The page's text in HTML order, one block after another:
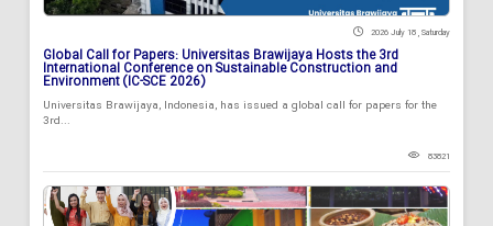
2026 July 18 , Saturday
Global Call for Papers: Universitas Brawijaya Hosts the 3rd
International Conference on Sustainable Construction and
Environment (IC-SCE 2026)
Universitas Brawijaya, Indonesia, has issued a global call for papers for the
3rd...
83821